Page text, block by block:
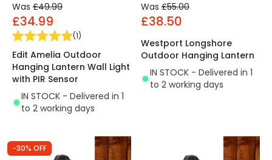
Was £49.99
£34.99
(1)
Edit Amelia Outdoor
Hanging Lantern Wall Light
with PIR Sensor
IN STOCK - Delivered in 1
to 2 working days
Was £55.00
£38.50
Westport Longshore
Outdoor Hanging Lantern
IN STOCK - Delivered in 1
to 2 working days
-30% OFF